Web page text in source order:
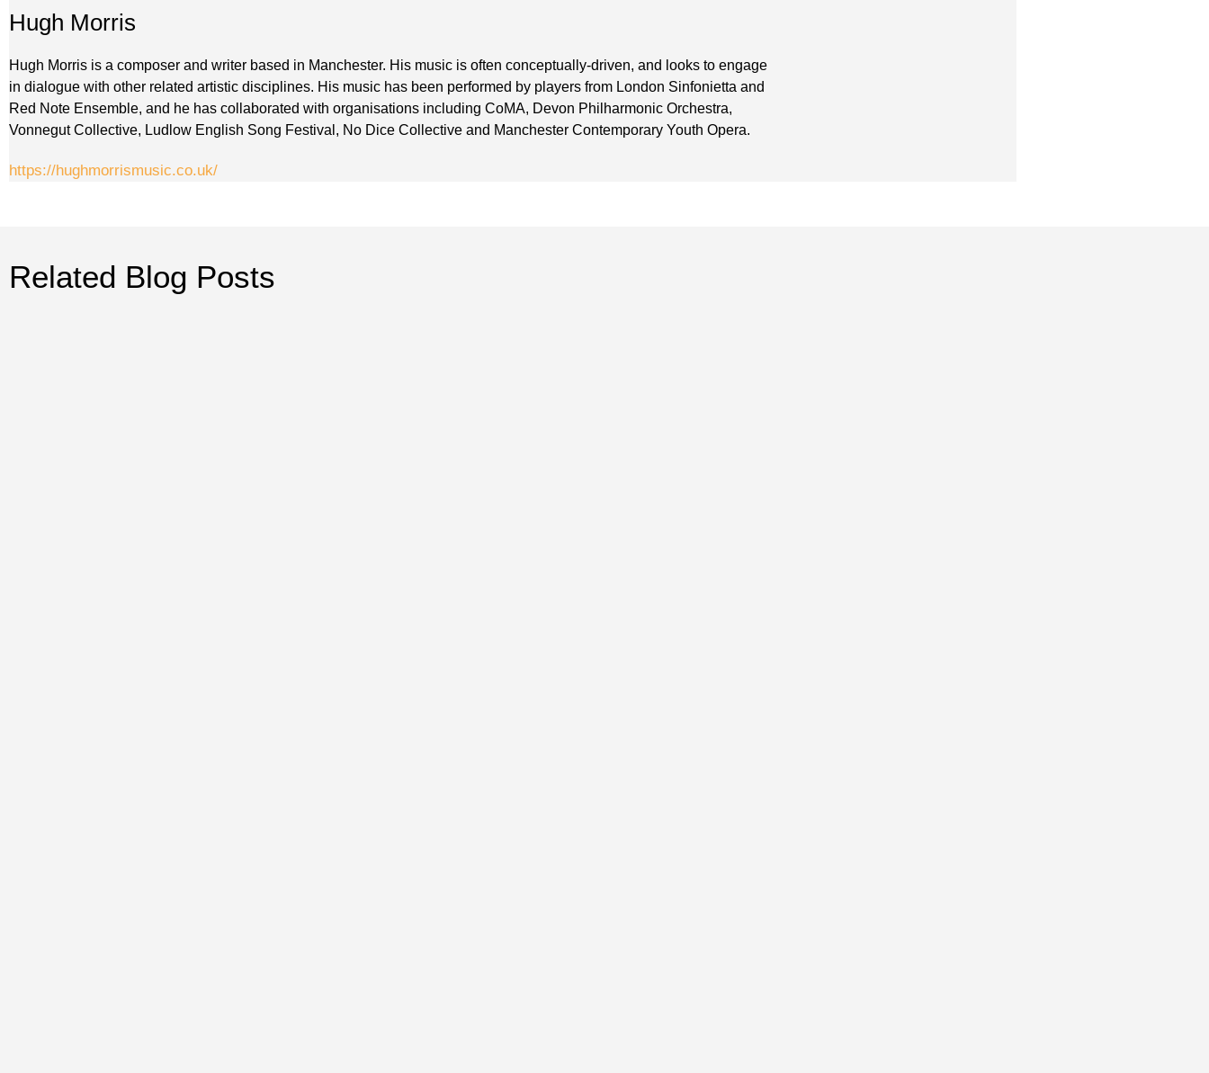
Hugh Morris
Hugh Morris is a composer and writer based in Manchester. His music is often conceptually-driven, and looks to engage
in dialogue with other related artistic disciplines. His music has been performed by players from London Sinfonietta and
Red Note Ensemble, and he has collaborated with organisations including CoMA, Devon Philharmonic Orchestra,
Vonnegut Collective, Ludlow English Song Festival, No Dice Collective and Manchester Contemporary Youth Opera.
https://hughmorrismusic.co.uk/
Related Blog Posts